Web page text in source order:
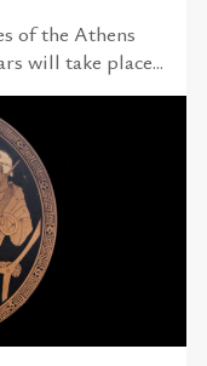
of the Athens
will take place...